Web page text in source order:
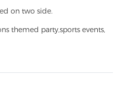
on two side.
themed party,sports events,